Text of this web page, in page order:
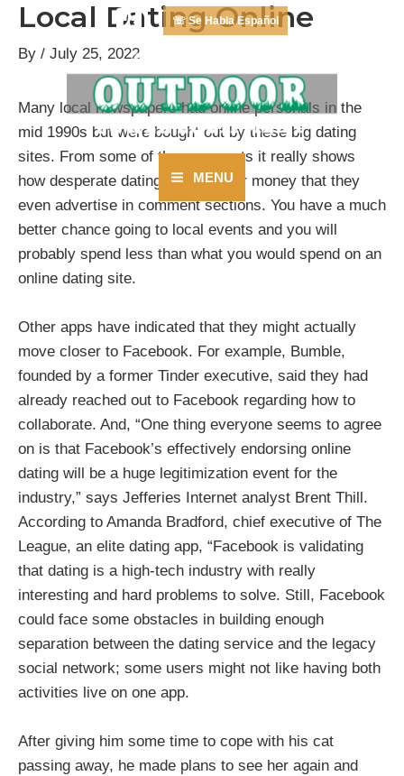
Skip
content
☏ Se Habla Español
Main
Menu
MENU
Local Dating Online
By / July 25, 2022
Many local newspapers had online personals in the
mid 1990s but were bought out by these big dating
sites. From some of the comments it really shows
how desperate dating sites are for money that they
even advertise in comment sections. You have a much
better chance going to local events and you will
probably spend less than what you would spend on an
online dating site.
Other apps have indicated that they might actually
move closer to Facebook. For example, Bumble,
founded by a former Tinder executive, said they had
already reached out to Facebook regarding how to
collaborate. And, “One thing everyone seems to agree
on is that Facebook’s effectively endorsing online
dating will be a huge legitimization event for the
industry,” says Jefferies Internet analyst Brent Thill.
According to Amanda Bradford, chief executive of The
League, an elite dating app, “Facebook is validating
that dating is a high-tech industry with really
interesting and hard problems to solve. Still, Facebook
could face some obstacles in building enough
separation between the dating service and the legacy
social network; some users might not like having both
activities live on one app.
After giving him some time to cope with his cat
passing away, he made plans to see her again and